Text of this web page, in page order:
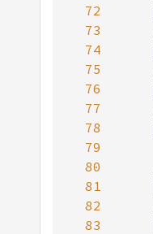
72
73
74
75
76
77
78
79
80
81
82
83